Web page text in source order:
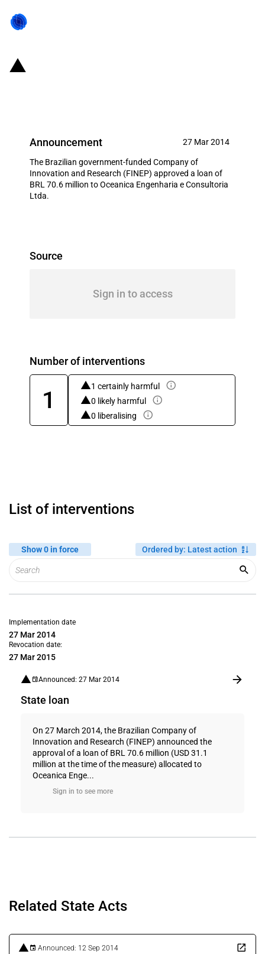
Announcement 27 Mar 2014
The Brazilian government-funded Company of
Innovation and Research (FINEP) approved a loan of
BRL 70.6 million to Oceanica Engenharia e Consultoria
Ltda.
Source
Sign in to access
Number of interventions
1
1 certainly harmful
0 likely harmful
0 liberalising
List of interventions
Show 0 in force Ordered by: Latest action
Implementation date
27 Mar 2014
Revocation date:
27 Mar 2015
Announced: 27 Mar 2014
State loan
On 27 March 2014, the Brazilian Company of
Innovation and Research (FINEP) announced the
approval of a loan of BRL 70.6 million (USD 31.1
million at the time of the measure) allocated to
Oceanica Enge...
Sign in to see more
Related State Acts
Announced: 12 Sep 2014